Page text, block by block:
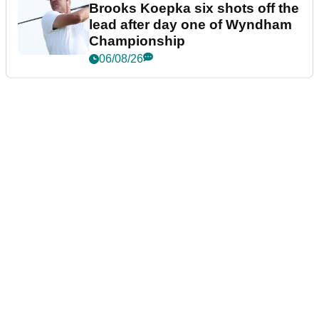
Brooks Koepka six shots off the
lead after day one of Wyndham
Championship
06/08/26